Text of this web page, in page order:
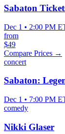
Sabaton
Dec 1 • 2:00 PM
from
$49
Compare Prices →
concert
Sabaton:
Dec 1 • 7:00 PM
comedy
Nikki Glaser